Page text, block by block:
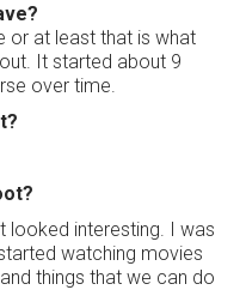
or at least that is what
It started about 9
over time.
looked interesting. I was
watching movies
things that we can do